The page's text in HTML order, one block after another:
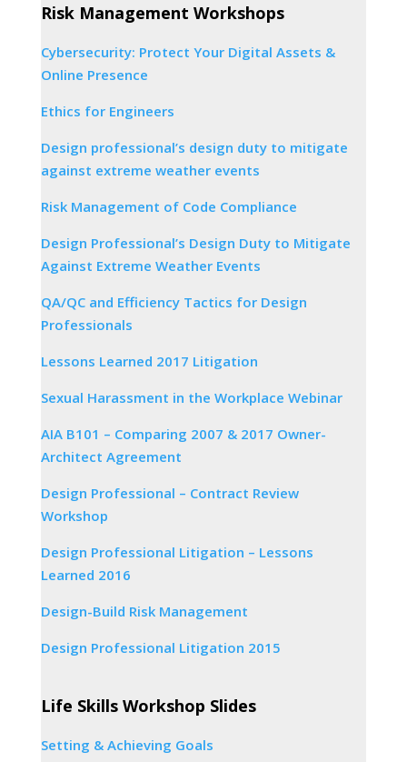
Risk Management Workshops
Cybersecurity: Protect Your Digital Assets &
Online Presence
Ethics for Engineers
Design professional’s design duty to mitigate
against extreme weather events
Risk Management of Code Compliance
Design Professional’s Design Duty to Mitigate
Against Extreme Weather Events
QA/QC and Efficiency Tactics for Design
Professionals
Lessons Learned 2017 Litigation
Sexual Harassment in the Workplace Webinar
AIA B101 – Comparing 2007 & 2017 Owner-
Architect Agreement
Design Professional – Contract Review
Workshop
Design Professional Litigation – Lessons
Learned 2016
Design-Build Risk Management
Design Professional Litigation 2015
Life Skills Workshop Slides
Setting & Achieving Goals